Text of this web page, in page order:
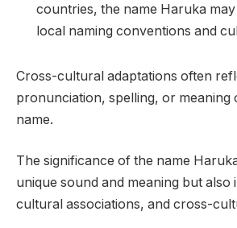
countries, the name Haruka
local naming conventions and
Cross-cultural adaptations often
pronunciation, spelling, or meaning
name.
The significance of the name
unique sound and meaning but also
cultural associations, and cross-